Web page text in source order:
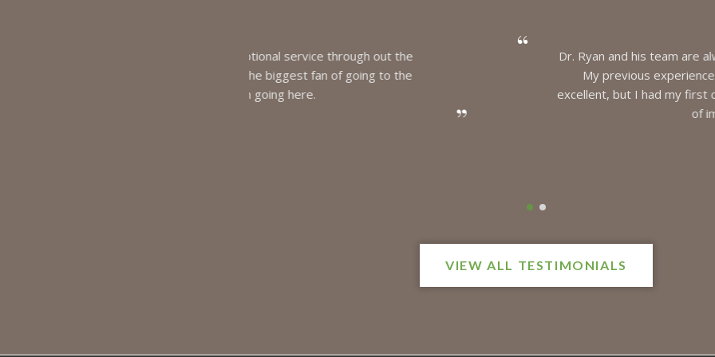
Dr. Ryan and his team are always friendly, knowledgeable, and skillful in
My previous experiences had mainly been with the hygienists, who
excellent, but I had my first cavity and the procedure for a filling was
of impressive. Quick and painless!
VIEW ALL TESTIMONIALS